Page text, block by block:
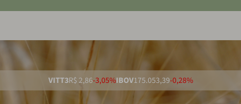
VITT3R$ 2,86-3,05%IBOV175.053,39-0,28%